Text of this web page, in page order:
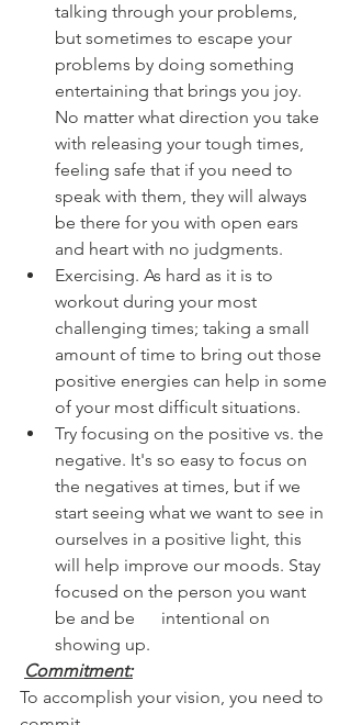
talking through your problems,
but sometimes to escape your
problems by doing something
entertaining that brings you joy.
No matter what direction you take
with releasing your tough times,
feeling safe that if you need to
speak with them, they will always
be there for you with open ears
and heart with no judgments.
Exercising. As hard as it is to
workout during your most
challenging times; taking a small
amount of time to bring out those
positive energies can help in some
of your most difficult situations.
Try focusing on the positive vs. the
negative. It's so easy to focus on
the negatives at times, but if we
start seeing what we want to see in
ourselves in a positive light, this
will help improve our moods. Stay
focused on the person you want
be and be      intentional on
showing up.
Commitment:
To accomplish your vision, you need to